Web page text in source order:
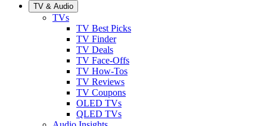
TV & Audio
TVs
TV Best Picks
TV Finder
TV Deals
TV Face-Offs
TV How-Tos
TV Reviews
TV Coupons
OLED TVs
QLED TVs